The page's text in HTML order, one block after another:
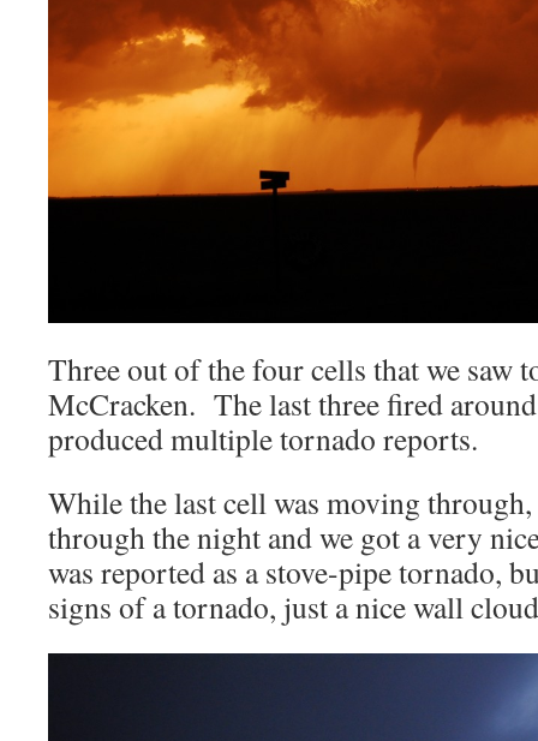
Three out of the four cells that we saw
McCracken. The last three fired
produced multiple tornado reports.
While the last cell was moving
through the night and we got a very
was reported as a stove-pipe tornado,
signs of a tornado, just a nice wall